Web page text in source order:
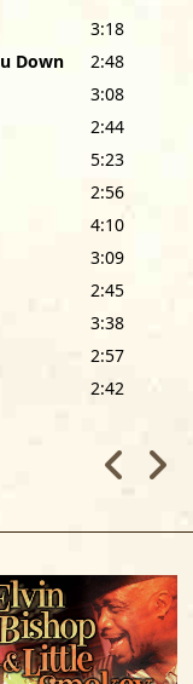
3:18
Down
2:48
3:08
2:44
5:23
2:56
4:10
3:09
2:45
3:38
2:57
2:42
Reserve
NY
THING
Bruce Iglauer,
Records; Ric
of American
Evelyn and Jessie
Paco
Quint Davis
Arvizu; Lie
Kay Arbuckle;
Nady
sticks.